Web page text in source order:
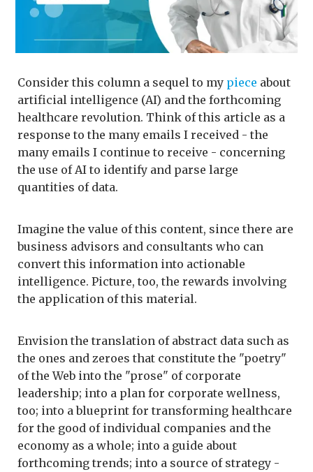
Consider this column a sequel to my piece about
artificial intelligence (AI) and the forthcoming
healthcare revolution. Think of this article as a
response to the many emails I received - the
many emails I continue to receive - concerning
the use of AI to identify and parse large
quantities of data.
Imagine the value of this content, since there are
business advisors and consultants who can
convert this information into actionable
intelligence. Picture, too, the rewards involving
the application of this material.
Envision the translation of abstract data such as
the ones and zeroes that constitute the "poetry"
of the Web into the "prose" of corporate
leadership; into a plan for corporate wellness,
too; into a blueprint for transforming healthcare
for the good of individual companies and the
economy as a whole; into a guide about
forthcoming trends; into a source of strategy -